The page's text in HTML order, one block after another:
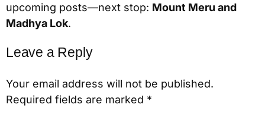
upcoming posts—next stop: Mount Meru and
Madhya Lok.
Leave a Reply
Your email address will not be published.
Required fields are marked *